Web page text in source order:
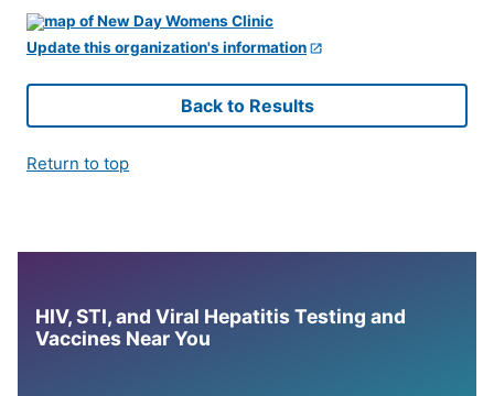
Update this organization's information
Back to Results
Return to top
HIV, STI, and Viral Hepatitis Testing and
Vaccines Near You